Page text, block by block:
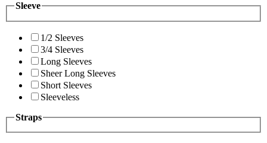
Sleeve
1/2 Sleeves
3/4 Sleeves
Long Sleeves
Sheer Long Sleeves
Short Sleeves
Sleeveless
Straps